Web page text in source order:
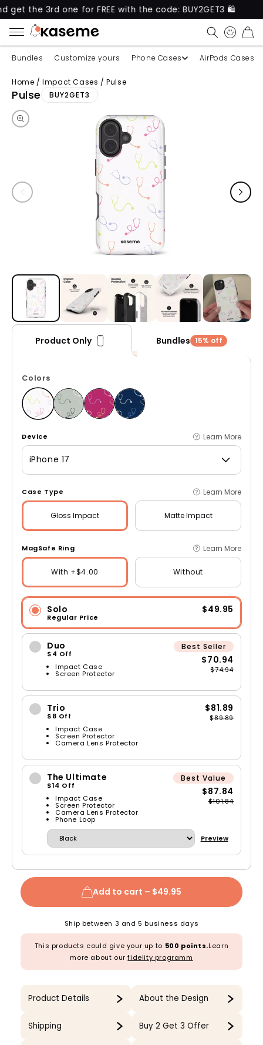
3rd one for FREE with the code: BUY2GET3 🛍️
CART
Bundles Customize yours Phone Cases AirPods Cases
Home / Impact Cases / Pulse
Pulse BUY2GET3
Skip to product information
Product Only Bundles 15% off
Colors
Device Learn More
iPhone 17
Case Type Learn More
Gloss Impact Matte Impact
MagSafe Ring Learn More
With +$4.00 Without
Solo
Regular Price
$49.95
Duo
$4 Off
Impact Case
Screen Protector
Best Seller
$70.94
$74.94
Trio
$8 Off
Impact Case
Screen Protector
Camera Lens Protector
$81.89
$89.89
The Ultimate
$14 Off
Impact Case
Screen Protector
Camera Lens Protector
Phone Loop
Best Value
$87.84
$101.84
Preview
Add to cart – $49.95
Ship between 3 and 5 business days
This products could give your up to 500 points.Learn
more about ourfidelity programm
Product Details About the Design
Shipping Buy 2 Get 3 Offer